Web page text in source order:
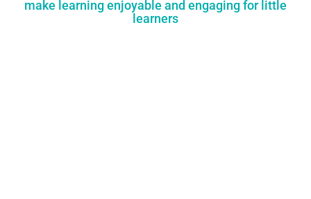
make learning enjoyable and engaging for little
learners